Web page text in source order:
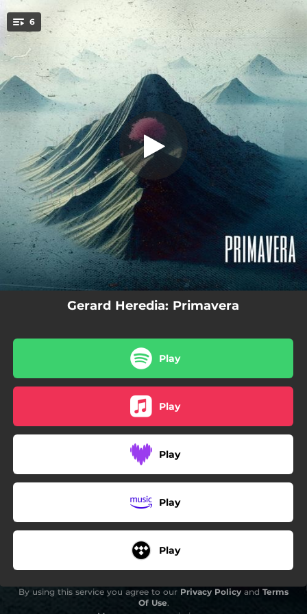
You're all set!
6 Miedo
Miedo
03:26
El vacío (feat. Karla Ruiz)
03:02
Primavera
Mírame
03:00
Mi lado del colchón
02:58
Mirall (feat. Carla Collado)
03:23
Gerard Heredia: Primavera
Play
Play
Play
Play
Play
By using this service you agree to our Privacy Policy and Terms
Of Use.